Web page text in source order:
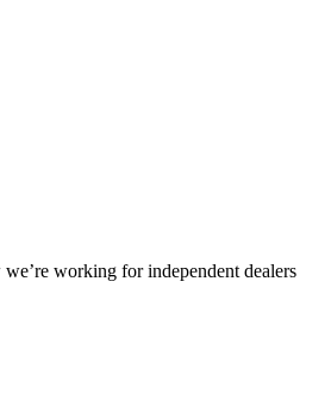
working for independent dealers